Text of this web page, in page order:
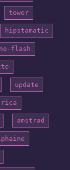
tower
hipstamatic
no-flash
update
rica
amstrad